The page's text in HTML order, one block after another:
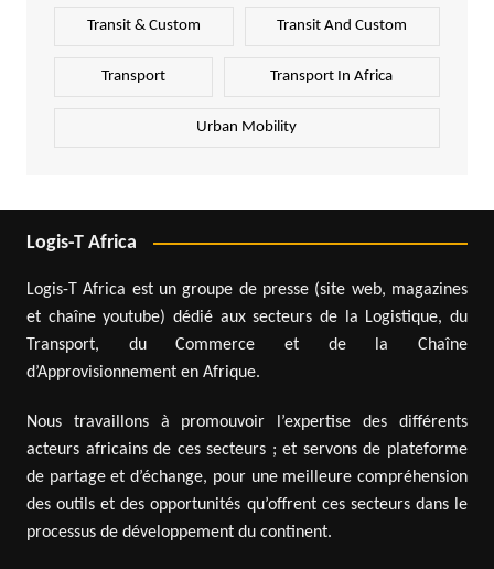
Transit & Custom Transit And Custom
Transport Transport In Africa
Urban Mobility
Logis-T Africa
Logis-T Africa est un groupe de presse (site web, magazines
et chaîne youtube) dédié aux secteurs de la Logistique, du
Transport, du Commerce et de la Chaîne
d’Approvisionnement en Afrique.
Nous travaillons à promouvoir l’expertise des différents
acteurs africains de ces secteurs ; et servons de plateforme
de partage et d’échange, pour une meilleure compréhension
des outils et des opportunités qu’offrent ces secteurs dans le
processus de développement du continent.